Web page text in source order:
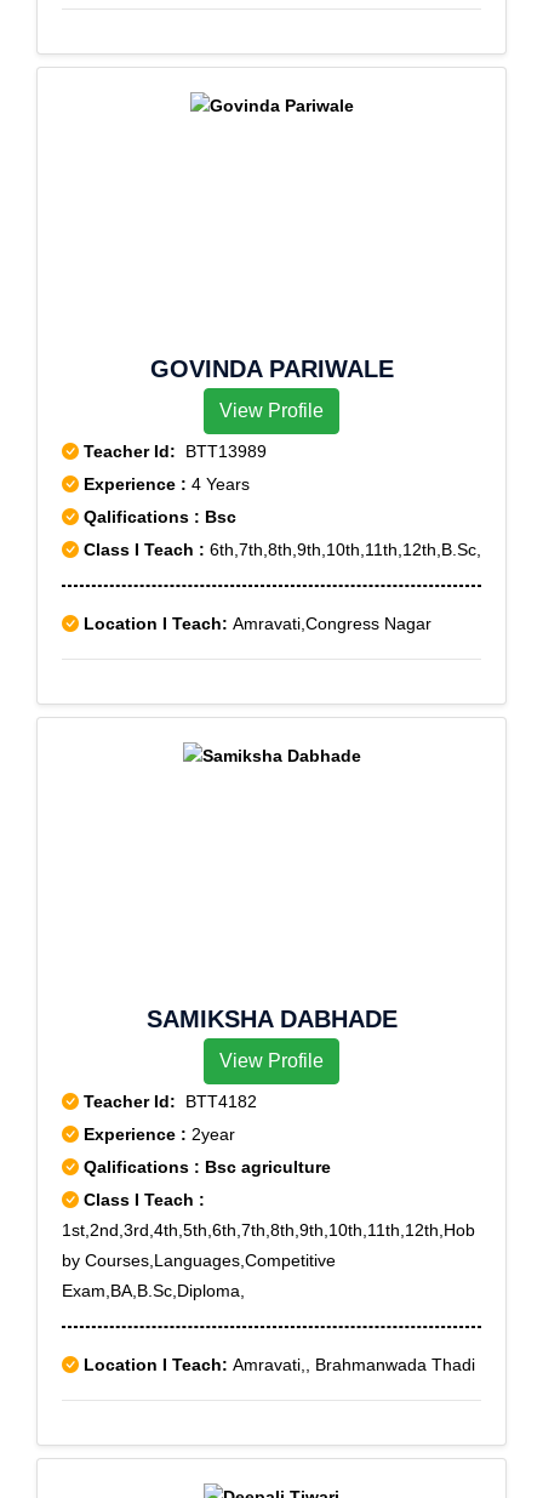
GOVINDA PARIWALE
View Profile
Teacher Id: BTT13989
Experience : 4 Years
Qalifications : Bsc
Class I Teach : 6th,7th,8th,9th,10th,11th,12th,B.Sc,
Location I Teach: Amravati,Congress Nagar
SAMIKSHA DABHADE
View Profile
Teacher Id: BTT4182
Experience : 2year
Qalifications : Bsc agriculture
Class I Teach :
1st,2nd,3rd,4th,5th,6th,7th,8th,9th,10th,11th,12th,Hob
by Courses,Languages,Competitive
Exam,BA,B.Sc,Diploma,
Location I Teach: Amravati,, Brahmanwada Thadi